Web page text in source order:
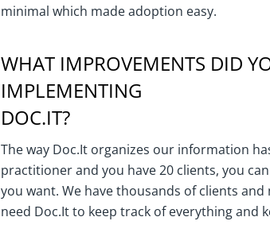
minimal which made adoption easy.
WHAT IMPROVEMENTS DID
IMPLEMENTING
DOC.IT?
The way Doc.It organizes our information
practitioner and you have 20 clients, you
you want. We have thousands of clients
need Doc.It to keep track of everything and